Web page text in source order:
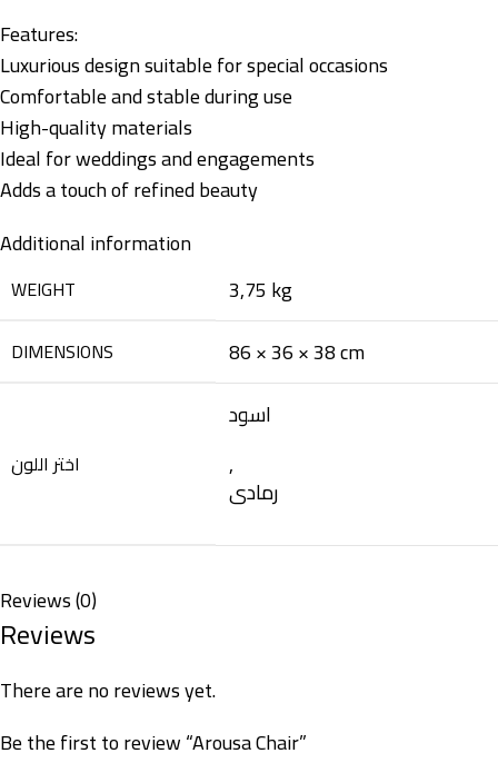
Features:
Luxurious design suitable for special occasions
Comfortable and stable during use
High-quality materials
Ideal for weddings and engagements
Adds a touch of refined beauty
Additional information
WEIGHT 3,75 kg
DIMENSIONS 86 × 36 × 38 cm
اختر اللون
اسود
,
رمادى
Reviews (0)
Reviews
There are no reviews yet.
Be the first to review “Arousa Chair”